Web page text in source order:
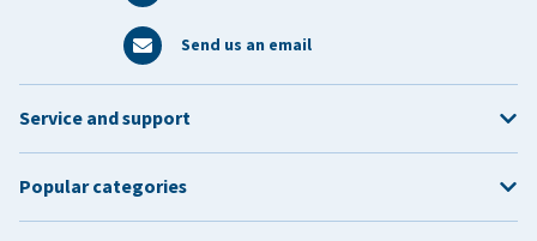
Send us an email
Service and support
Popular categories